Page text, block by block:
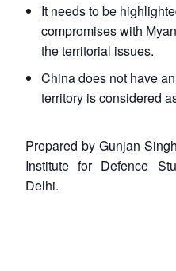
It needs to be
compromises with
the territorial issues.
China does not have
territory is considered
Prepared by Gunjan
Institute for Defence
Delhi.